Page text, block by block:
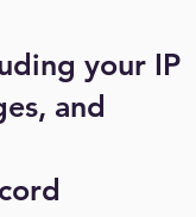
your IP
and